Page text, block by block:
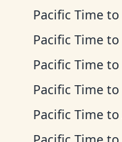
Pacific Time to
Pacific Time to
Pacific Time to
Pacific Time to
Pacific Time to